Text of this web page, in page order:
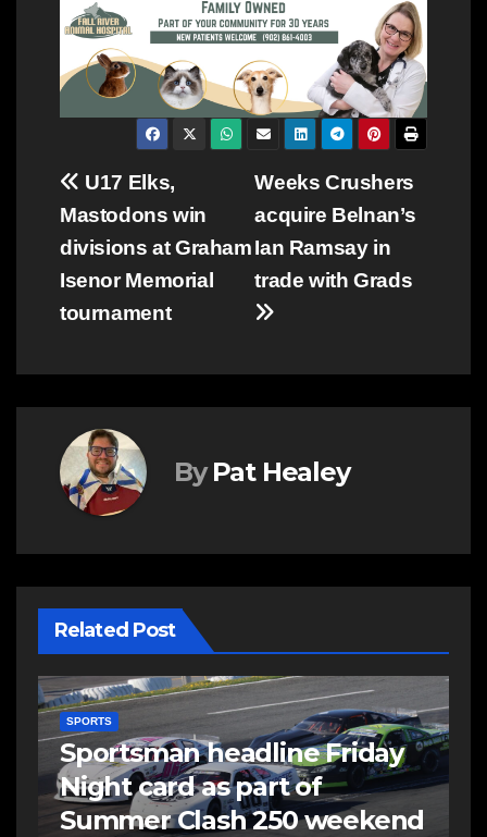
Post
navigation
Weeks Crushers
acquire Belnan’s
Ian Ramsay in
trade with Grads
U17 Elks,
Mastodons win
divisions at Graham
Isenor Memorial
tournament
By Pat Healey
Related Post
SPORTS
Sportsman headline Friday
Night card as part of
Summer Clash 250 weekend